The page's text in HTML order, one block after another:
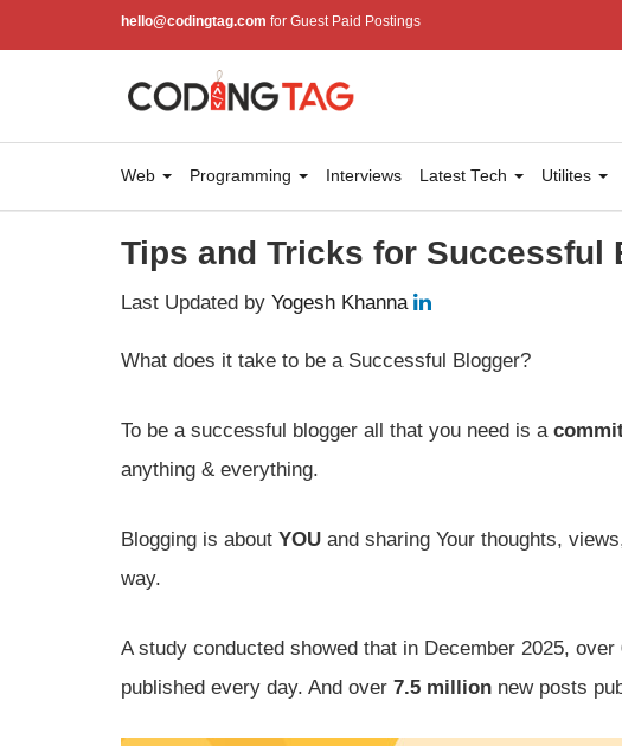
hello@codingtag.com for Guest Paid Postings
Web Programming Interviews Latest Tech Utilites
Tips and Tricks for Successful
Last Updated by Yogesh Khanna
What does it take to be a Successful Blogger?
To be a successful blogger all that you need is a
anything & everything.
Blogging is about YOU and sharing Your thoughts,
way.
A study conducted showed that in December 2025, over
published every day. And over 7.5 million new posts